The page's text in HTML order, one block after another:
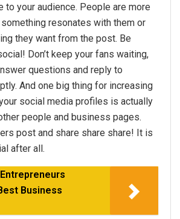
to your audience. People are more
resonates with them or
they want from the post. Be
Don’t keep your fans waiting,
questions and reply to
And one big thing for increasing
social media profiles is actually
people and business pages.
post and share share share! It is
after all.
Business